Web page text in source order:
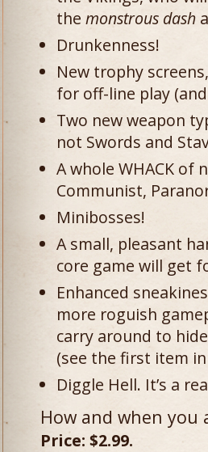
the monstrous dash
Drunkenness!
New trophy
for off-line play
Two new weapon
not Swords and
A whole WHACK of
Communist,
Minibosses!
A small, pleasant
core game will get
Enhanced
more roguish
carry around to
(see the first item
Diggle Hell. It’s a
How and when you
Price: $2.99.